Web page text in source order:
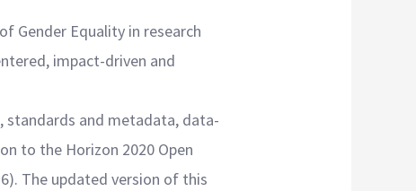
Gender Equality in research
impact-driven and
standards and metadata, data-
to the Horizon 2020 Open
The updated version of this